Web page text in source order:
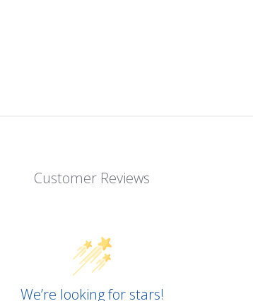
Customer Reviews
We’re looking for stars!